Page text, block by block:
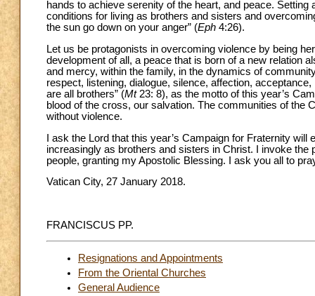
hands to achieve serenity of the heart, and peace.
conditions for living as brothers and sisters and
the sun go down on your anger” (Eph 4:26).
Let us be protagonists in overcoming violence by being
development of all, a peace that is born of a new relation
and mercy, within the family, in the dynamics of
respect, listening, dialogue, silence, affection,
are all brothers” (Mt23: 8), as the motto of this year’s
blood of the cross, our salvation. The communities of the
without violence.
I ask the Lord that this year’s Campaign for Fraternity
increasingly as brothers and sisters in Christ. I invoke
people, granting my Apostolic Blessing. I ask you all to
Vatican City, 27 January 2018.
FRANCISCUS PP.
Resignations and Appointments
From the Oriental Churches
General Audience